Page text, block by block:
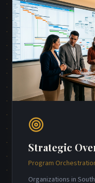
Strategic
Program
Organizations in